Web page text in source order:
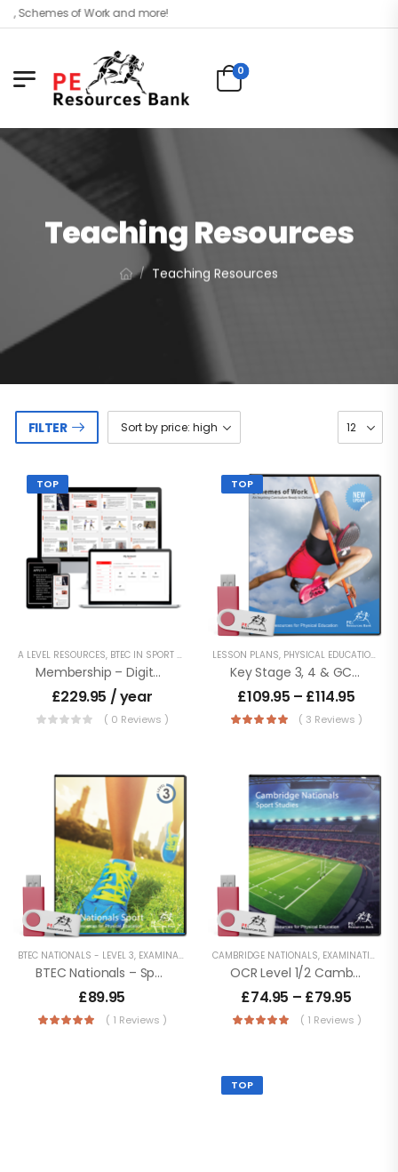
of Work and more!
0
Teaching Resources
/ Teaching Resources
FILTER
TOP
A LEVEL RESOURCES, BTEC IN SPORT - LEVEL 2 ,BTEC NATIONALS - LEVEL 3,BTEC TECH
Membership – Digital Access To Entire Product Catalogue
£229.95 / year
( 0 Reviews )
TOP
LESSON PLANS, PHYSICAL EDUCATION RESOURCES
Key Stage 3, 4 & GCSE Schemes Of Work
£109.95 – £114.95
( 3 Reviews )
BTEC NATIONALS - LEVEL 3, EXAMINATION PE ,KEY STAGE 5 RESOURCES,LESSON
BTEC Nationals – Sport (Extended Certificate) Level 3
£89.95
( 1 Reviews )
CAMBRIDGE NATIONALS, EXAMINATION PE
OCR Level 1/2 Cambridge Nationals – Sport Studies
£74.95 – £79.95
( 1 Reviews )
TOP